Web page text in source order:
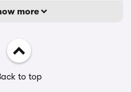
more
to top